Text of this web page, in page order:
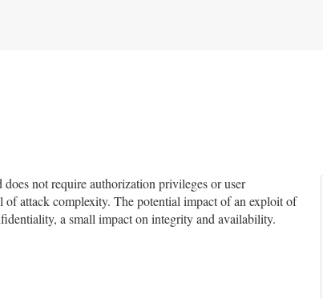
not require authorization privileges or user
attack complexity. The potential impact of an exploit of
a small impact on integrity and availability.